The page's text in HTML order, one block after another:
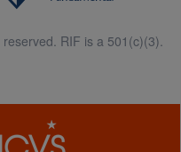
RIF is a 501(c)(3).